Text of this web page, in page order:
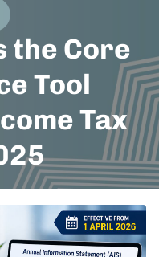
the Core
Tool
Tax